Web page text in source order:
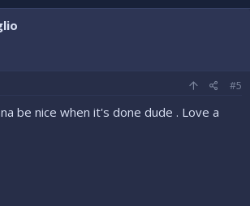
#5
be nice when it's done dude . Love a